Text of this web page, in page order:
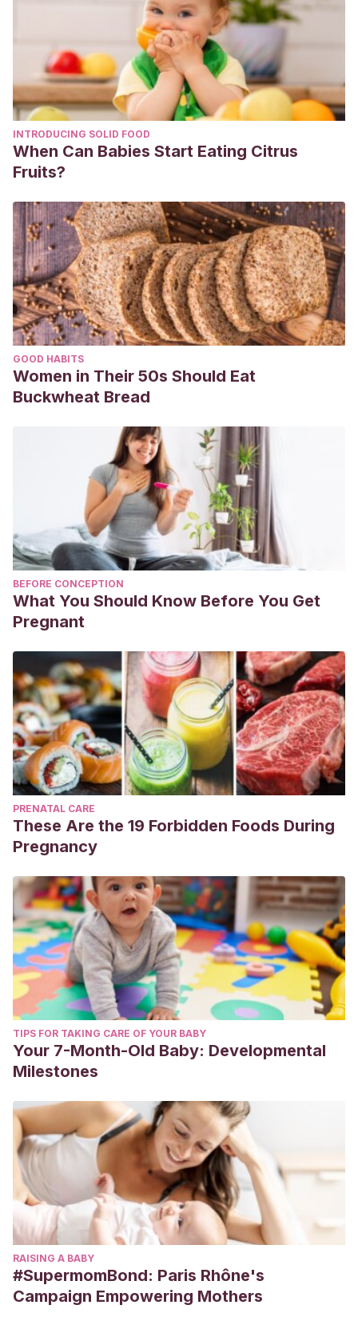
INTRODUCING SOLID FOOD
When Can Babies Start Eating Citrus
Fruits?
GOOD HABITS
Women in Their 50s Should Eat
Buckwheat Bread
BEFORE CONCEPTION
What You Should Know Before You Get
Pregnant
PRENATAL CARE
These Are the 19 Forbidden Foods During
Pregnancy
TIPS FOR TAKING CARE OF YOUR BABY
Your 7-Month-Old Baby: Developmental
Milestones
RAISING A BABY
#SupermomBond: Paris Rhône's
Campaign Empowering Mothers